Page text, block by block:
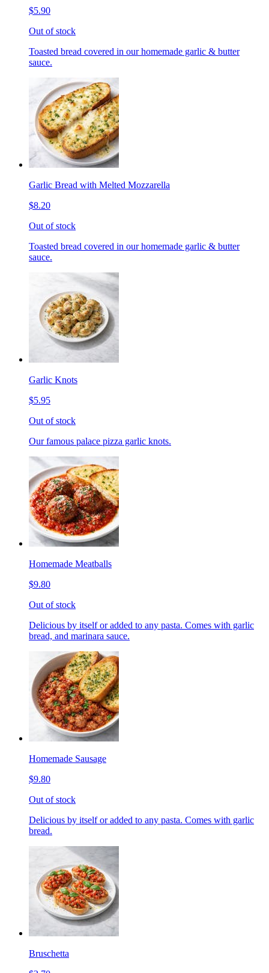
$5.90
Out of stock
Toasted bread covered in our homemade garlic & butter
sauce.
Garlic Bread with Melted Mozzarella
$8.20
Out of stock
Toasted bread covered in our homemade garlic & butter
sauce.
Garlic Knots
$5.95
Out of stock
Our famous palace pizza garlic knots.
Homemade Meatballs
$9.80
Out of stock
Delicious by itself or added to any pasta. Comes with garlic
bread, and marinara sauce.
Homemade Sausage
$9.80
Out of stock
Delicious by itself or added to any pasta. Comes with garlic
bread.
Bruschetta